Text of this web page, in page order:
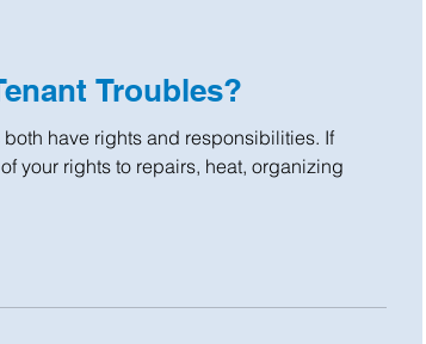
Troubles?
have rights and responsibilities. If
your rights to repairs, heat, organizing